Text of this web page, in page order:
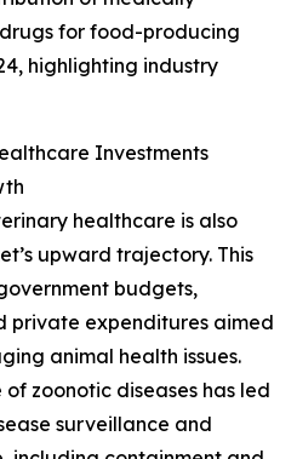
for food-producing
highlighting industry
Investments
healthcare is also
upward trajectory. This
budgets,
private expenditures aimed
animal health issues.
zoonotic diseases has led
surveillance and